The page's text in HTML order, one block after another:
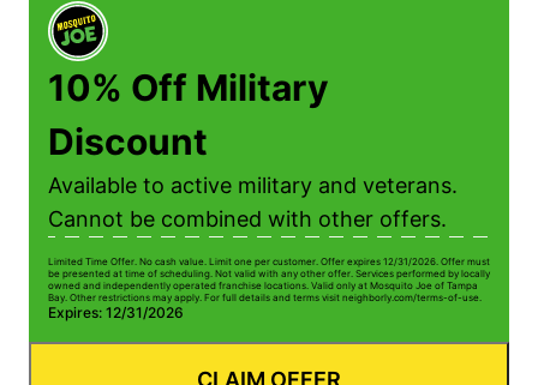
10% Off Military
Discount
Available to active military and veterans.
Cannot be combined with other offers.
Limited Time Offer. No cash value. Limit one per customer. Offer expires 12/31/2026. Offer must
be presented at time of scheduling. Not valid with any other offer. Services performed by locally
owned and independently operated franchise locations. Valid only at Mosquito Joe of Tampa
Bay. Other restrictions may apply. For full details and terms visit neighborly.com/terms-of-use.
Expires: 12/31/2026